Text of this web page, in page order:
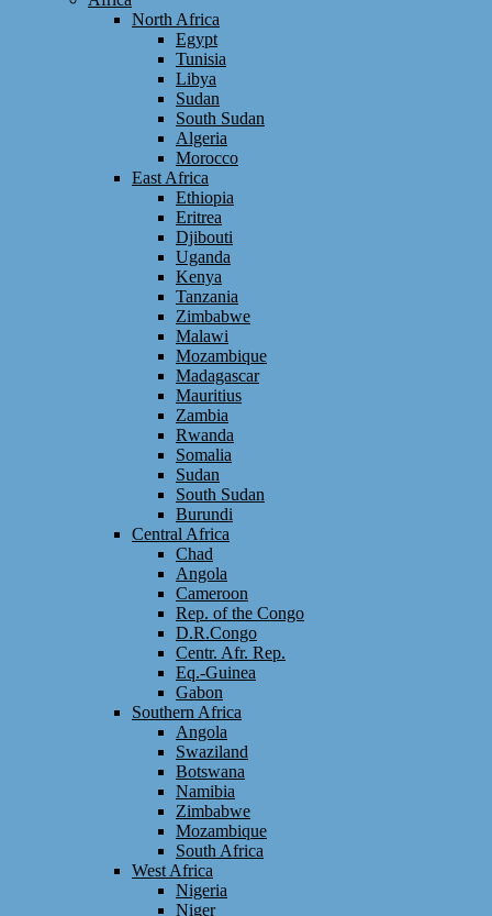
North Africa
Egypt
Tunisia
Libya
Sudan
South Sudan
Algeria
Morocco
East Africa
Ethiopia
Eritrea
Djibouti
Uganda
Kenya
Tanzania
Zimbabwe
Malawi
Mozambique
Madagascar
Mauritius
Zambia
Rwanda
Somalia
Sudan
South Sudan
Burundi
Central Africa
Chad
Angola
Cameroon
Rep. of the Congo
D.R.Congo
Centr. Afr. Rep.
Eq.-Guinea
Gabon
Southern Africa
Angola
Swaziland
Botswana
Namibia
Zimbabwe
Mozambique
South Africa
West Africa
Nigeria
Niger